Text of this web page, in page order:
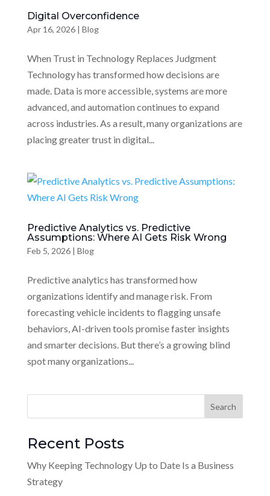
Digital Overconfidence
Apr 16, 2026| Blog
When Trust in Technology Replaces Judgment
Technology has transformed how decisions are
made. Data is more accessible, systems are more
advanced, and automation continues to expand
across industries. As a result, many organizations are
placing greater trust in digital...
Predictive Analytics vs. Predictive
Assumptions: Where AI Gets Risk Wrong
Feb 5, 2026| Blog
Predictive analytics has transformed how
organizations identify and manage risk. From
forecasting vehicle incidents to flagging unsafe
behaviors, AI-driven tools promise faster insights
and smarter decisions. But there’s a growing blind
spot many organizations...
Recent Posts
Why Keeping Technology Up to Date Is a Business
Strategy